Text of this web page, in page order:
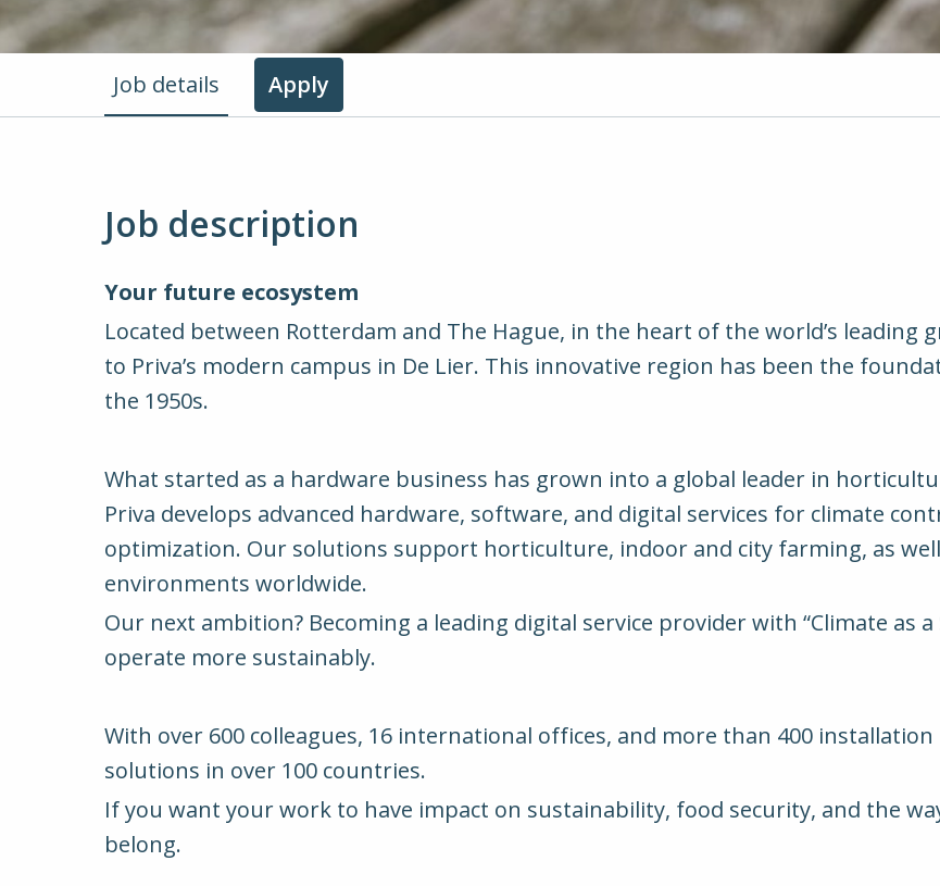
Job details Apply
Job description
Your future ecosystem
Located between Rotterdam and The Hague, in the heart of the world’s leading
to Priva’s modern campus in De Lier. This innovative region has been the
the 1950s.
What started as a hardware business has grown into a global leader in
Priva develops advanced hardware, software, and digital services for climate
optimization. Our solutions support horticulture, indoor and city farming, as
environments worldwide.
Our next ambition? Becoming a leading digital service provider with “Climate as
operate more sustainably.
With over 600 colleagues, 16 international offices, and more than 400
solutions in over 100 countries.
If you want your work to have impact on sustainability, food security, and the
belong.